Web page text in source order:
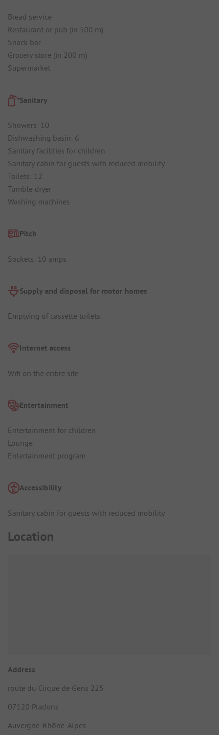
Bread service
Restaurant or pub (in 500 m)
Snack bar
Grocery store (in 200 m)
Supermarket
Sanitary
Showers: 10
Dishwashing basin: 6
Sanitary facilities for children
Sanitary cabin for guests with reduced mobility
Toilets: 12
Tumble dryer
Washing machines
Pitch
Sockets: 10 amps
Supply and disposal for motor homes
Emptying of cassette toilets
Internet access
Wifi on the entire site
Entertainment
Entertainment for children
Lounge
Entertainment program
Accessibility
Sanitary cabin for guests with reduced mobility
Location
Address
route du Cirque de Gens 225
07120 Pradons
Auvergne-Rhône-Alpes